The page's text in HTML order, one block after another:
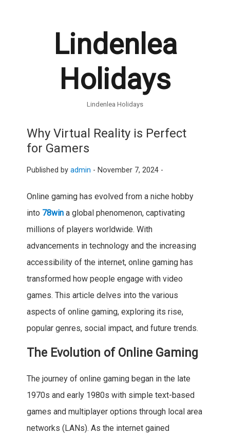
Lindenlea
Holidays
Lindenlea Holidays
Why Virtual Reality is Perfect
for Gamers
Published by admin - November 7, 2024 -
Online gaming has evolved from a niche hobby
into 78wina global phenomenon, captivating
millions of players worldwide. With
advancements in technology and the increasing
accessibility of the internet, online gaming has
transformed how people engage with video
games. This article delves into the various
aspects of online gaming, exploring its rise,
popular genres, social impact, and future trends.
The Evolution of Online Gaming
The journey of online gaming began in the late
1970s and early 1980s with simple text-based
games and multiplayer options through local area
networks (LANs). As the internet gained